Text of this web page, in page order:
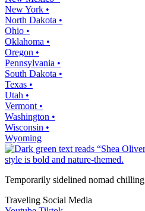
New York •
North Dakota •
Ohio •
Oklahoma •
Oregon •
Pennsylvania •
South Dakota •
Texas •
Utah •
Vermont •
Washington •
Wisconsin •
Wyoming
Temporarily sidelined nomad
Traveling Social Media